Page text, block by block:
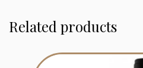
Related products